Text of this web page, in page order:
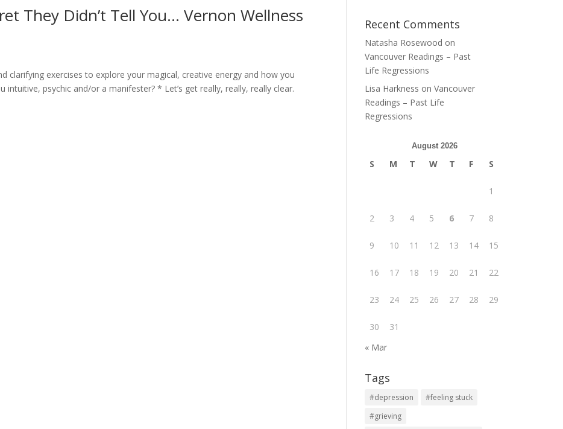
They Didn’t Tell You… Vernon Wellness
clarifying exercises to explore your magical, creative energy and how you
psychic and/or a manifester? * Let’s get really, really, really clear.
Recent Comments
Natasha Rosewood on
Vancouver Readings – Past
Life Regressions
Lisa Harkness onVancouver
Readings – Past Life
Regressions
August 2026
S M T W T F S
1
2 3 4 5 6 7 8
9 10 11 12 13 14 15
16 17 18 19 20 21 22
23 24 25 26 27 28 29
30
31
« Mar
Tags
#depression
#feeling stuck
#grieving